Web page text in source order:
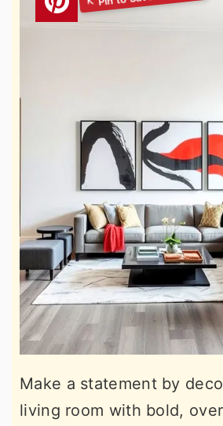
Make a statement by
living room with bold,